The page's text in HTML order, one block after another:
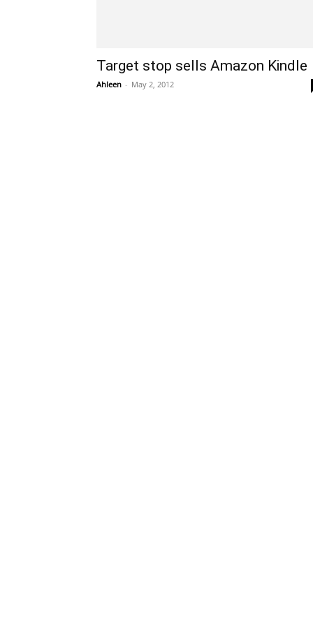
Target stop sells Amazon Kindle
Ahleen - May 2, 2012